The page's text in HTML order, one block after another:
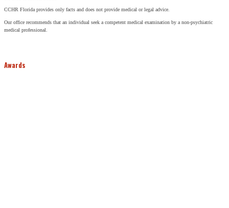
CCHR Florida provides only facts and does not provide medical or legal advice.
Our office recommends that an individual seek a competent medical examination by a non-psychiatric
medical professional.
Awards